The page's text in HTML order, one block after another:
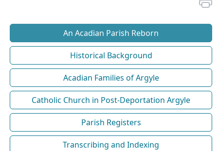
An Acadian Parish Reborn
Historical Background
Acadian Families of Argyle
Catholic Church in Post-Deportation Argyle
Parish Registers
Transcribing and Indexing